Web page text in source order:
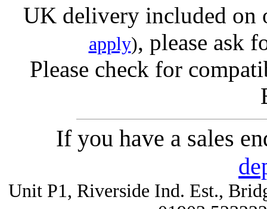
UK delivery included on
apply), please ask
Please check for
If you have a sales
Unit P1, Riverside Ind. Est.,